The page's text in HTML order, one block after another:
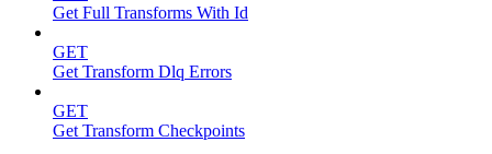
Get Full Transforms With Id
GET
Get Transform Dlq Errors
GET
Get Transform Checkpoints